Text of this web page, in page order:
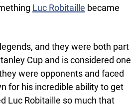
Luc Robitaille became
and they were both part
Cup and is considered one
were opponents and faced
for his incredible ability to get
Luc Robitaille so much that